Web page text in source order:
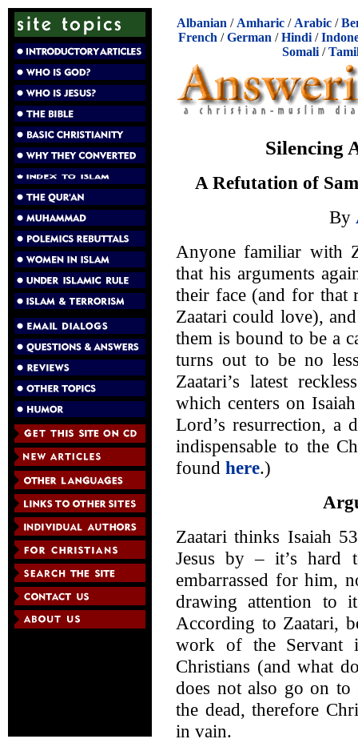
Albanian / Amharic / Arabic /
French /German /Hindi /
Somali/
Silencing
A Refutation of
By
Anyone familiar with
that his arguments
their face (and for that
Zaatari could love),
them is bound to be a
turns out to be no
Zaatari’s latest
which centers on
Lord’s resurrection, a
indispensable to the
found here.)
Zaatari thinks Isaiah
Jesus by – it’s hard
embarrassed for him,
drawing attention
According to Zaatari,
work of the Servant
Christians (and what
does not also go on
the dead, therefore
in vain.